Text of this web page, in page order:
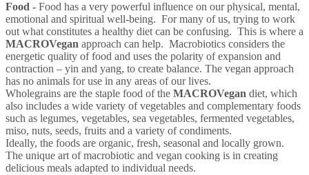
Food - Food has a very powerful influence on our physical, mental,
emotional and spiritual well-being. For many of us, trying to work
out what constitutes a healthy diet can be confusing. This is where a
MACROVegan approach can help. Macrobiotics considers the
energetic quality of food and uses the polarity of expansion and
contraction – yin and yang, to create balance. The vegan approach
has no animals for use in any areas of our lives.
Wholegrains are the staple food of the MACROVegan diet, which
also includes a wide variety of vegetables and complementary foods
such as legumes, vegetables, sea vegetables, fermented vegetables,
miso, nuts, seeds, fruits and a variety of condiments.
Ideally, the foods are organic, fresh, seasonal and locally grown.
The unique art of macrobiotic and vegan cooking is in creating
delicious meals adapted to individual needs.